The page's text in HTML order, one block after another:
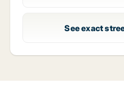
See exact